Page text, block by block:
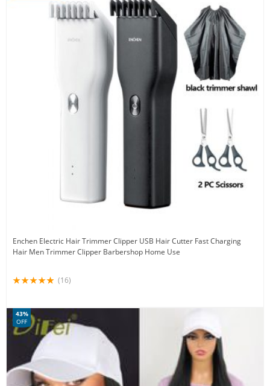
Enchen Electric Hair Trimmer Clipper USB Hair Cutter Fast Charging
Hair Men Trimmer Clipper Barbershop Home Use
(16)
43%
OFF